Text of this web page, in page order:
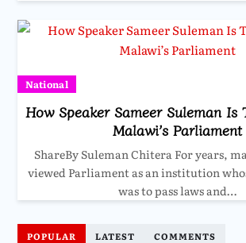
National
How Speaker Sameer Suleman
Malawi’s Parliament
ShareBy Suleman Chitera For years,
viewed Parliament as an institution
was to pass laws and…
POPULAR LATEST COMMENTS